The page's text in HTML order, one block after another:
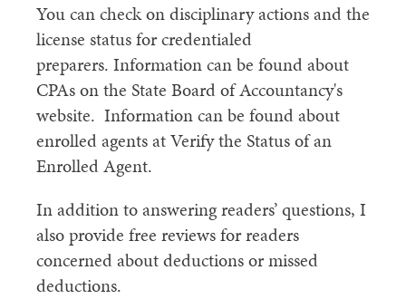
You can check on disciplinary actions and the
license status for credentialed
preparers. Information can be found about
CPAs on the State Board of Accountancy's
website. Information can be found about
enrolled agents at Verify the Status of an
Enrolled Agent.
In addition to answering readers’ questions, I
also provide free reviews for readers
concerned about deductions or missed
deductions.